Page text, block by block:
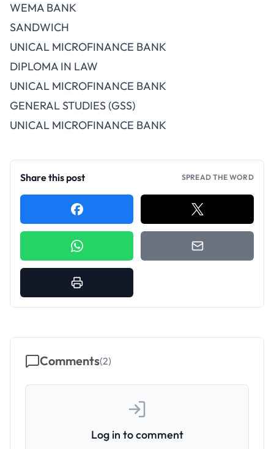
WEMA BANK
SANDWICH
UNICAL MICROFINANCE BANK
DIPLOMA IN LAW
UNICAL MICROFINANCE BANK
GENERAL STUDIES (GSS)
UNICAL MICROFINANCE BANK
Share this post SPREAD THE WORD
Comments(2)
Log in to comment